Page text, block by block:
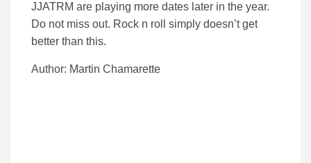
JJATRM are playing more dates later in the year.
Do not miss out. Rock n roll simply doesn’t get
better than this.
Author: Martin Chamarette